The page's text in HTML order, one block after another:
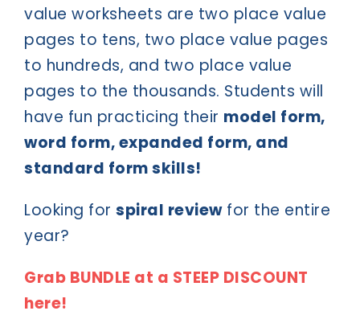
value worksheets are two place value
pages to tens, two place value pages
to hundreds, and two place value
pages to the thousands. Students will
have fun practicing their model form,
word form, expanded form, and
standard form skills!
Looking for spiral reviewfor the entire
year?
Grab BUNDLE at a STEEP DISCOUNT
here!